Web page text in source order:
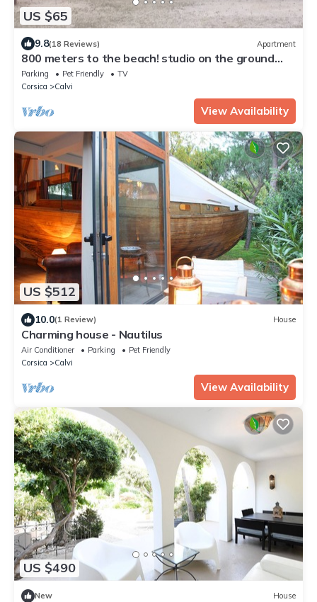
US $65
9.8(18 Reviews) Apartment
800 meters to the beach! studio on the ground
floor with garden, quiet
Parking Pet Friendly
TV
Corsica
Calvi
View Availability
US $512
10.0(1 Review) House
Charming house - Nautilus
Air Conditioner Parking
Pet Friendly
Corsica
Calvi
View Availability
US $490
New House